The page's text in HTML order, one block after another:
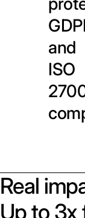
and
ISO
Real
Up to